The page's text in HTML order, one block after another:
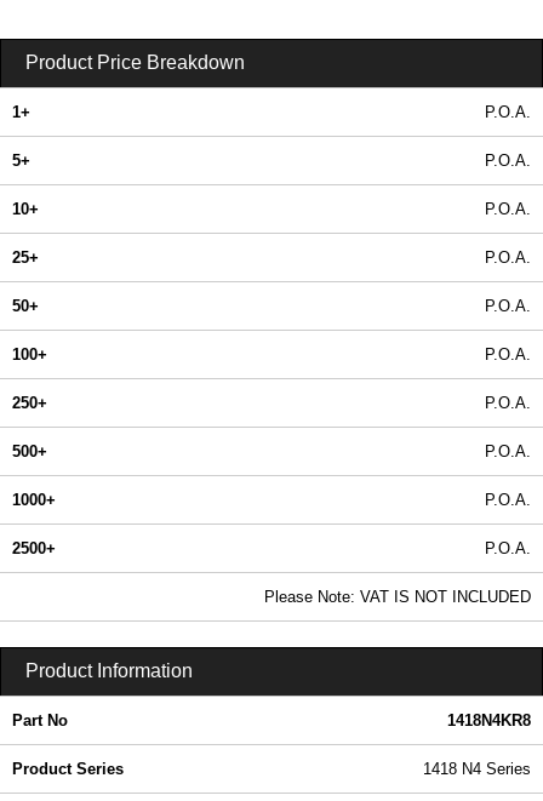
Product Price Breakdown
1+ P.O.A.
5+ P.O.A.
10+ P.O.A.
25+ P.O.A.
50+ P.O.A.
100+ P.O.A.
250+ P.O.A.
500+ P.O.A.
1000+ P.O.A.
2500+ P.O.A.
Please Note: VAT IS NOT INCLUDED
Product Information
Part No 1418N4KR8
Product Series 1418 N4 Series